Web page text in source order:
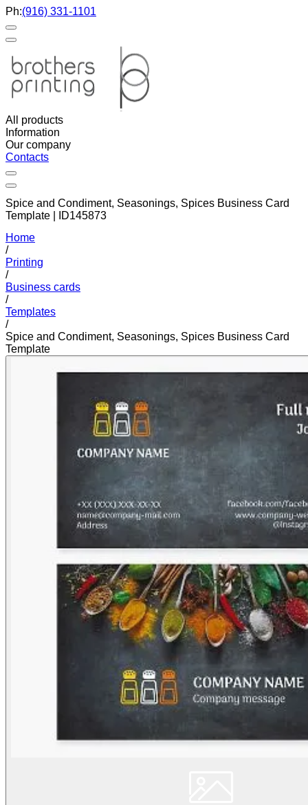
Ph:(916) 331-1101
All products
Information
Our company
Contacts
Spice and Condiment, Seasonings, Spices Business Card
Template | ID145873
Home
/
Printing
/
Business cards
/
Templates
/
Spice and Condiment, Seasonings, Spices Business Card
Template